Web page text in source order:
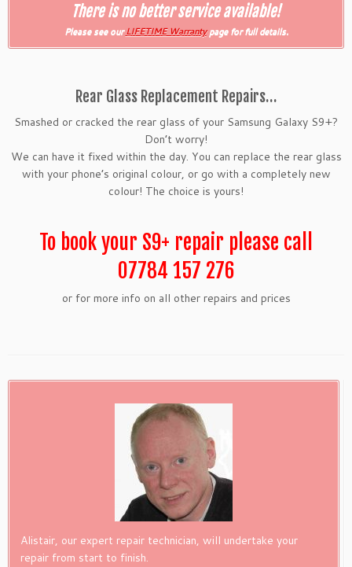
There is no better service available!
Please see ourLIFETIME Warrantypage for full details.
Rear Glass Replacement Repairs…
Smashed or cracked the rear glass of your Samsung Galaxy S9+?
Don’t worry!
We can have it fixed within the day. You can replace the rear glass
with your phone’s original colour, or go with a completely new
colour! The choice is yours!
To book your S9+ repair please call
07784 157 276
or for more info on all other repairs and prices
Alistair, our expert repair technician, will undertake your
repair from start to finish.